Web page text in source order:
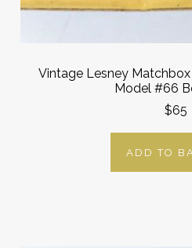
Vintage Lesney
Model #66
$65
ADD TO